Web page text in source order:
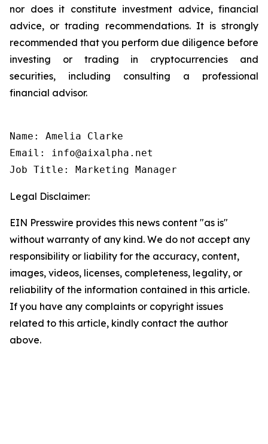
nor does it constitute investment advice, financial
advice, or trading recommendations. It is strongly
recommended that you perform due diligence before
investing or trading in cryptocurrencies and
securities, including consulting a professional
financial advisor.
Name: Amelia Clarke
Email: info@aixalpha.net
Job Title: Marketing Manager
Legal Disclaimer:
EIN Presswire provides this news content "as is"
without warranty of any kind. We do not accept any
responsibility or liability for the accuracy, content,
images, videos, licenses, completeness, legality, or
reliability of the information contained in this article.
If you have any complaints or copyright issues
related to this article, kindly contact the author
above.